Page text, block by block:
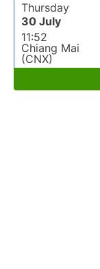
Thursday
30 July
11:52
Chiang Mai
(CNX)